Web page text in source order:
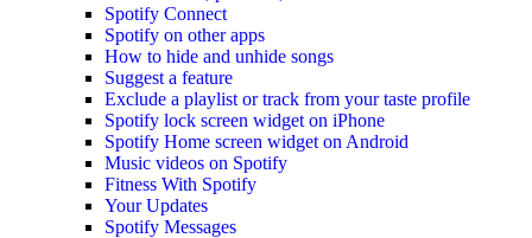
Spotify Connect
Spotify on other apps
How to hide and unhide songs
Suggest a feature
Exclude a playlist or track from your taste profile
Spotify lock screen widget on iPhone
Spotify Home screen widget on Android
Music videos on Spotify
Fitness With Spotify
Your Updates
Spotify Messages